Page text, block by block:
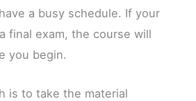
a busy schedule. If your
final exam, the course will
you begin.
is to take the material